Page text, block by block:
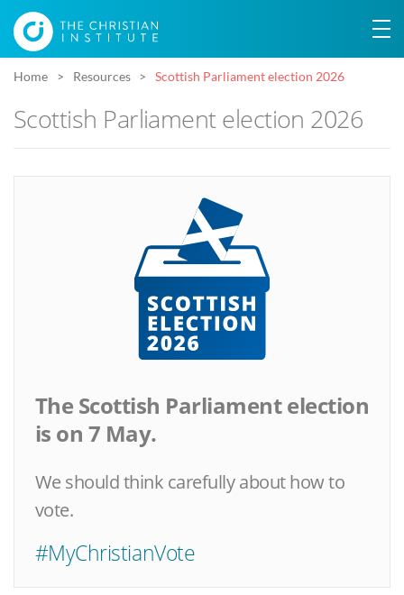
Home Resources Scottish Parliament election 2026
Scottish Parliament election 2026
The Scottish Parliament election
is on 7 May.
We should think carefully about how to
vote.
#MyChristianVote